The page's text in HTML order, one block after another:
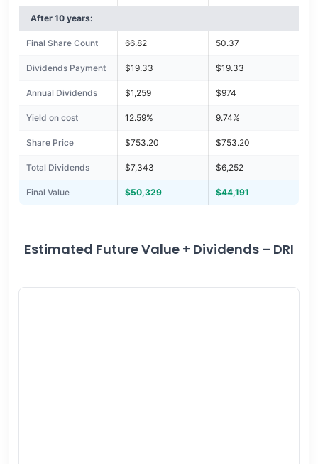
After 10 years:
Final Share Count 66.82 50.37
Dividends Payment $19.33 $19.33
Annual Dividends $1,259 $974
Yield on cost 12.59% 9.74%
Share Price $753.20 $753.20
Total Dividends $7,343 $6,252
Final Value $50,329 $44,191
Estimated Future Value + Dividends – DRI